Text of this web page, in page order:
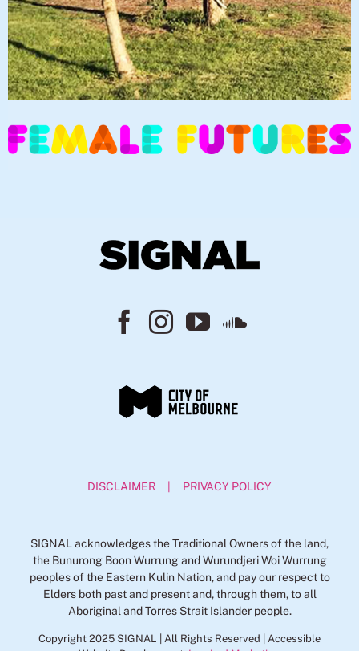
DISCLAIMER PRIVACY POLICY
SIGNAL acknowledges the Traditional Owners of the land,
the Bunurong Boon Wurrung and Wurundjeri Woi Wurrung
peoples of the Eastern Kulin Nation, and pay our respect to
Elders both past and present and, through them, to all
Aboriginal and Torres Strait Islander people.
Copyright 2025 SIGNAL | All Rights Reserved | Accessible